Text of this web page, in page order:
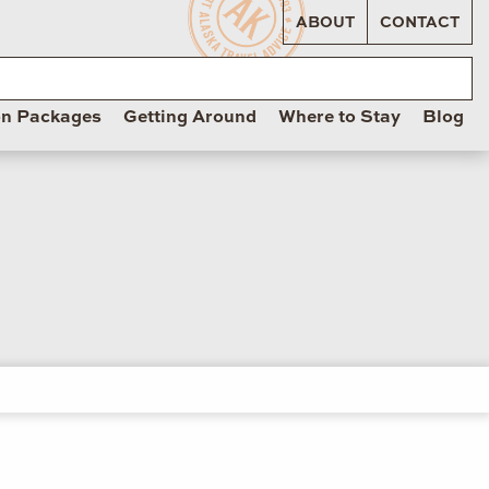
ABOUT CONTACT
Packages Getting Around Where to Stay Blog